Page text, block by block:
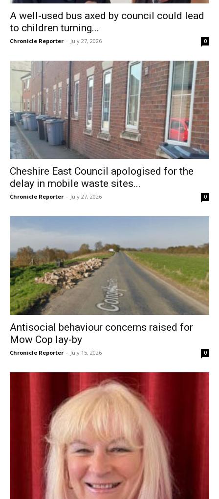
A well-used bus axed by council could lead
to children turning...
Chronicle Reporter - July 27, 2026 0
Cheshire East Council apologised for the
delay in mobile waste sites...
Chronicle Reporter - July 27, 2026 0
Antisocial behaviour concerns raised for
Mow Cop lay-by
Chronicle Reporter - July 15, 2026 0